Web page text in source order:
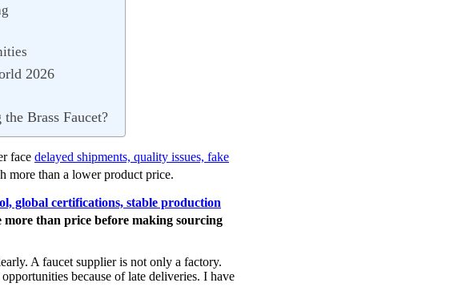
2026
Brass Faucet?
face delayed shipments, quality issues, fake
more than a lower product price.
global certifications, stable production
more than price before making sourcing
A faucet supplier is not only a factory.
because of late deliveries. I have